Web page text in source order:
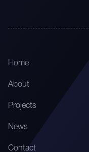
Home
About
Projects
News
Contact